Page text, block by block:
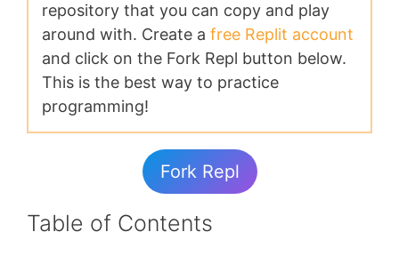
repository that you can copy and play
around with. Create a free Replit account
and click on the Fork Repl button below.
This is the best way to practice
programming!
Fork Repl
Table of Contents